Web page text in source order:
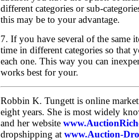
different categories or sub-
this may be to your advantage.
7. If you have several of the same
time in different categories so that
each one. This way you can
works best for your.
Robbin K. Tungett is online
eight years. She is most widely
and her website
dropshipping at www.Auction-